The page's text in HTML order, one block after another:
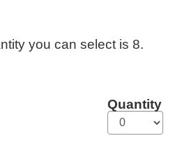
you can select is 8.
Quantity